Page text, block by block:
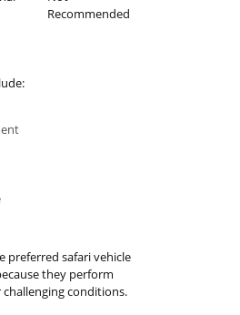
Recommended
preferred safari vehicle
they perform
conditions.